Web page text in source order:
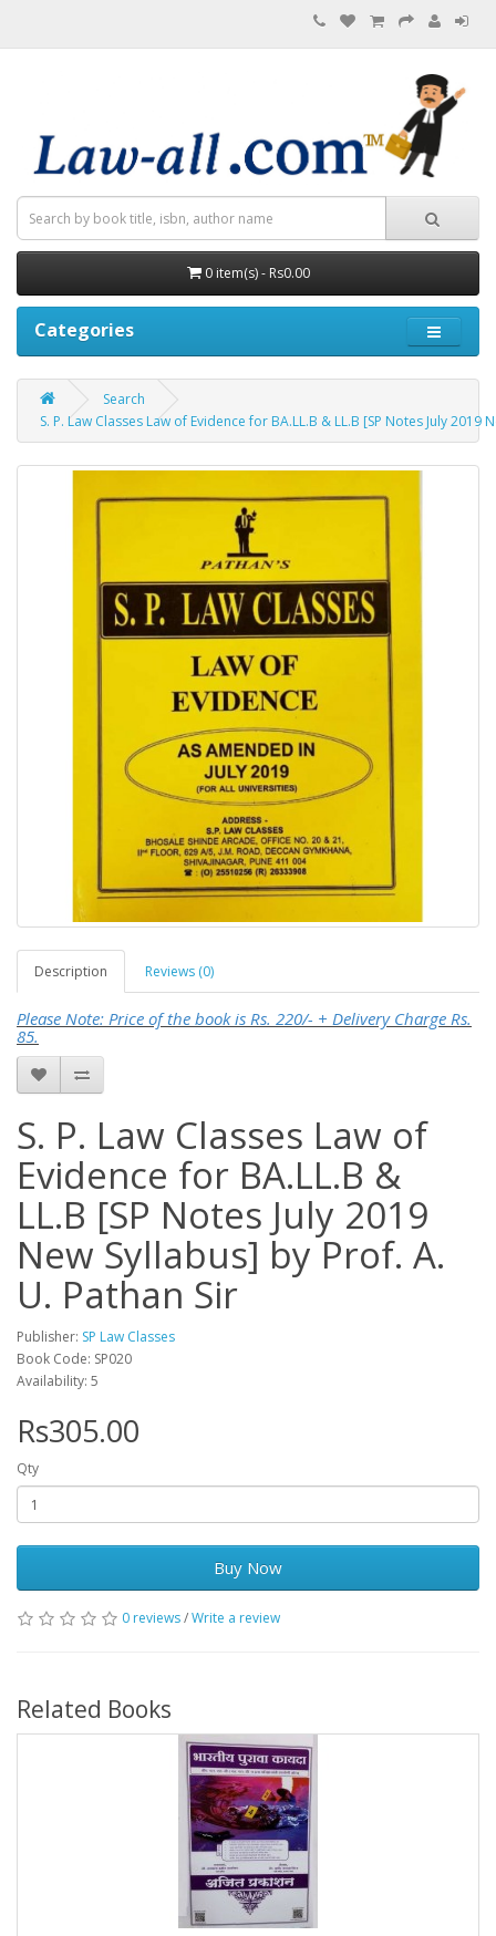
0 item(s) - Rs0.00
Categories
Search
S. P. Law Classes Law of Evidence for BA.LL.B & LL.B [SP Notes July 2019
Description Reviews (0)
Please Note: Price of the book is Rs. 220/- + Delivery Charge Rs.
85.
S. P. Law Classes Law of
Evidence for BA.LL.B &
LL.B [SP Notes July 2019
New Syllabus] by Prof. A.
U. Pathan Sir
Publisher: SP Law Classes
Book Code: SP020
Availability: 5
Rs305.00
Qty
Buy Now
0 reviews/Write a review
Related Books